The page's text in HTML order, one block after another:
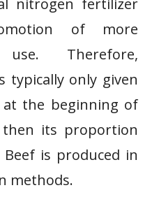
nitrogen fertilizer
of more
Therefore,
typically only given
the beginning of
its proportion
Beef is produced in
methods.